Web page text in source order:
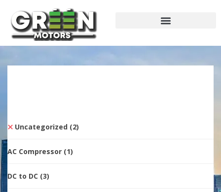
Uncategorized (2)
AC Compressor (1)
DC to DC (3)